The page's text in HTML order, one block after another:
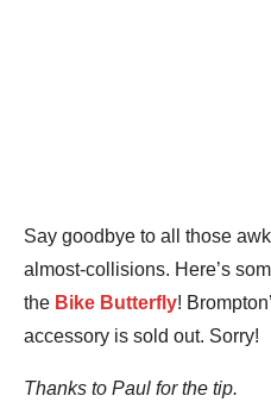
Say goodbye to all those
almost-collisions. Here’s
the Bike Butterfly!
accessory is sold out. Sorry!
Thanks to Paul for the tip.